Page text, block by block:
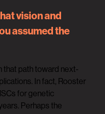
vision and
assumed the
that path toward next-
In fact, Rooster
for genetic
Perhaps the